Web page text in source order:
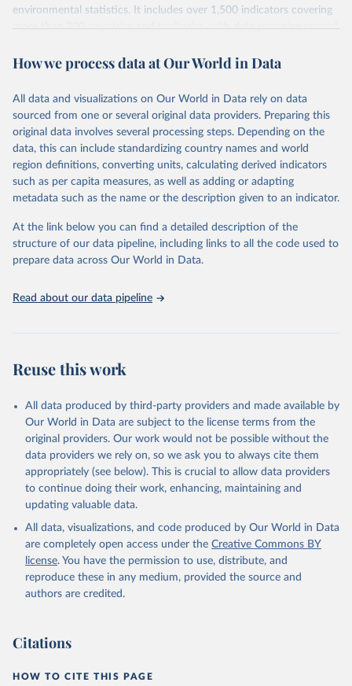
environmental statistics. It includes over 1,500 indicators covering
more than 200 countries and territories, with data spanning several
researchers, businesses, and analysts seeking to understand global
range of topics, including economic growth, education, health,
poverty, trade, energy, infrastructure, governance, and
environmental sustainability. The indicators are sourced from
reputable national and international agencies, ensuring high-quality,
consistent, and comparable data. Users can access the database
through interactive online tools, API services, and downloadable
datasets, facilitating detailed analysis and visualization. WDI is also
(SDGs) and other global development initiatives. By providing
accessible and reliable statistics, it helps to inform policy
discussions and strategies globally. Whether for academic research,
Indicators database is an essential tool for understanding and
Citation
This is the citation of the original data obtained from the source,
prior to any processing or adaptation by Our World in Data.
To cite
data downloaded from this page, please use the suggested citation
Reuse This Work below.
State of the World's Children, UN Children's Fund
Childinfo, UN Children's Fund (UNICEF);
Demographic and Health Surveys (DHS) Program,
Demographic and Health Surveys (DHS) Program.
Indicator SH.STA.ORCF.ZS
(https://data.worldbank.org/indicator/SH.STA.ORCF.ZS
). World Development Indicators - World Bank (2026).
Accessed on 2026-07-27.
How we process data at Our World in Data
All data and visualizations on Our World in Data rely on data
sourced from one or several original data providers. Preparing this
original data involves several processing steps. Depending on the
data, this can include standardizing country names and world
region definitions, converting units, calculating derived indicators
such as per capita measures, as well as adding or adapting
metadata such as the name or the description given to an indicator.
At the link below you can find a detailed description of the
structure of our data pipeline, including links to all the code used to
prepare data across Our World in Data.
Read about our data pipeline
Reuse this work
All data produced by third-party providers and made available by
Our World in Data are subject to the license terms from the
original providers. Our work would not be possible without the
data providers we rely on, so we ask you to always cite them
appropriately (see below). This is crucial to allow data providers
to continue doing their work, enhancing, maintaining and
updating valuable data.
All data, visualizations, and code produced by Our World in Data
are completely open access under the Creative Commons BY
license. You have the permission to use, distribute, and
reproduce these in any medium, provided the source and
authors are credited.
Citations
HOW TO CITE THIS PAGE